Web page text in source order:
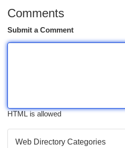
Comments
Submit a Comment
HTML is allowed
Web Directory Categories